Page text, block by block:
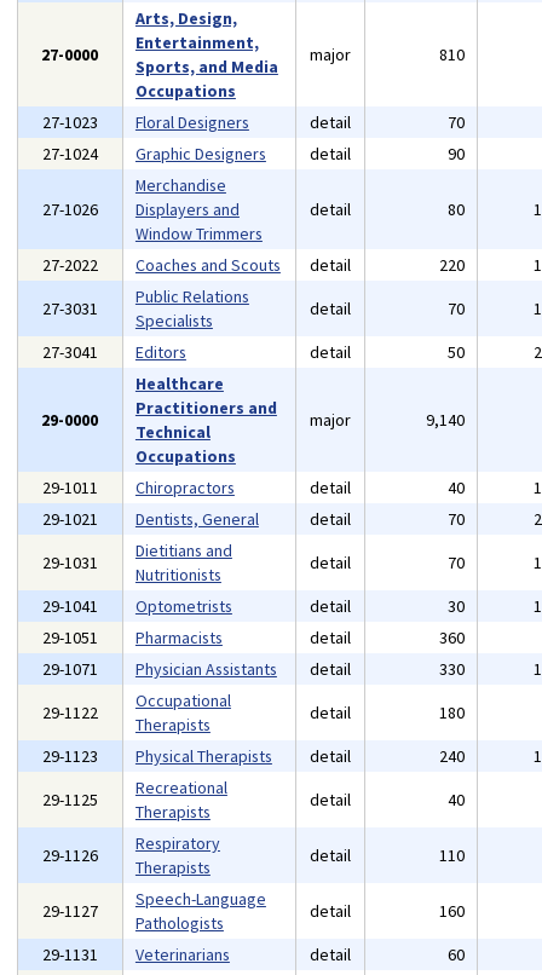
27-0000
Arts, Design,
Entertainment,
Sports, and Media
Occupations
major 810
27-1023 Floral Designers detail 70
27-1024
Graphic Designers detail 90
27-1026
Merchandise
Displayers and
Window Trimmers
detail 80
27-2022 Coaches and Scouts detail 220
27-3031
Public Relations
Specialists
detail 70
27-3041
Editors detail 50
29-0000
Healthcare
Practitioners and
Technical
Occupations
major 9,140
29-1011 Chiropractors detail 40
29-1021
Dentists, General detail 70
29-1031
Dietitians and
Nutritionists
detail 70
29-1041
Optometrists detail 30
29-1051
Pharmacists detail 360
29-1071
Physician Assistants detail 330
29-1122
Occupational
Therapists
detail 180
29-1123
Physical Therapists detail 240
29-1125
Recreational
Therapists
detail 40
29-1126
Respiratory
Therapists
detail 110
29-1127
Speech-Language
Pathologists
detail 160
29-1131
Veterinarians detail 60